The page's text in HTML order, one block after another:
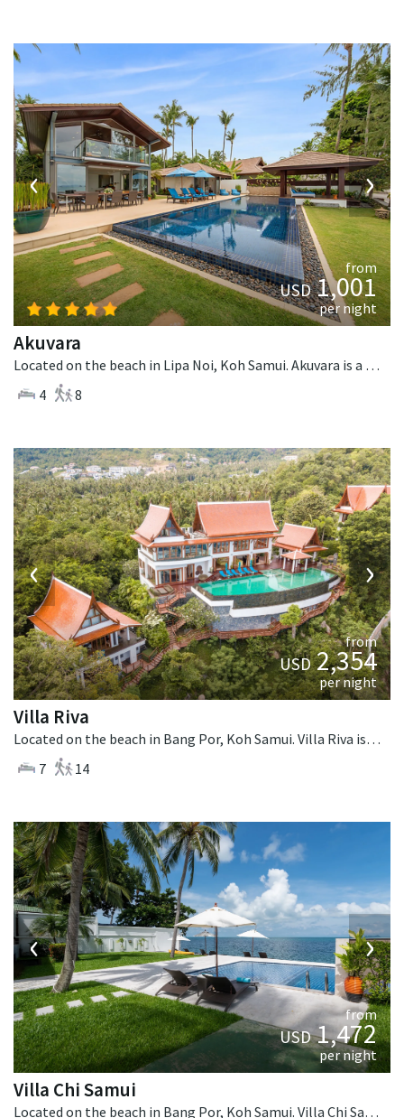
‹ ›
from
USD1,001
per night
Akuvara
Located on the beach in Lipa Noi, Koh Samui. Akuvara is a contemporary villa in Thailand.
4
8
‹ ›
from
USD2,354
per night
Villa Riva
Located on the beach in Bang Por, Koh Samui. Villa Riva is a thai-style villa in Thailand.
7
14
‹ ›
from
USD1,472
per night
Villa Chi Samui
Located on the beach in Bang Por, Koh Samui. Villa Chi Samui is a fusion design villa in Thailand.